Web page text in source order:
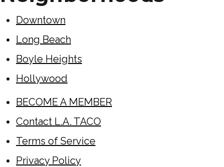
Downtown
Long Beach
Boyle Heights
Hollywood
BECOME A MEMBER
Contact L.A. TACO
Terms of Service
Privacy Policy